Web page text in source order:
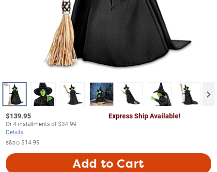
$139.95
Or4 installments of$34.99
Details
s&s◇$14.99
Express Ship Available!
Add to Cart